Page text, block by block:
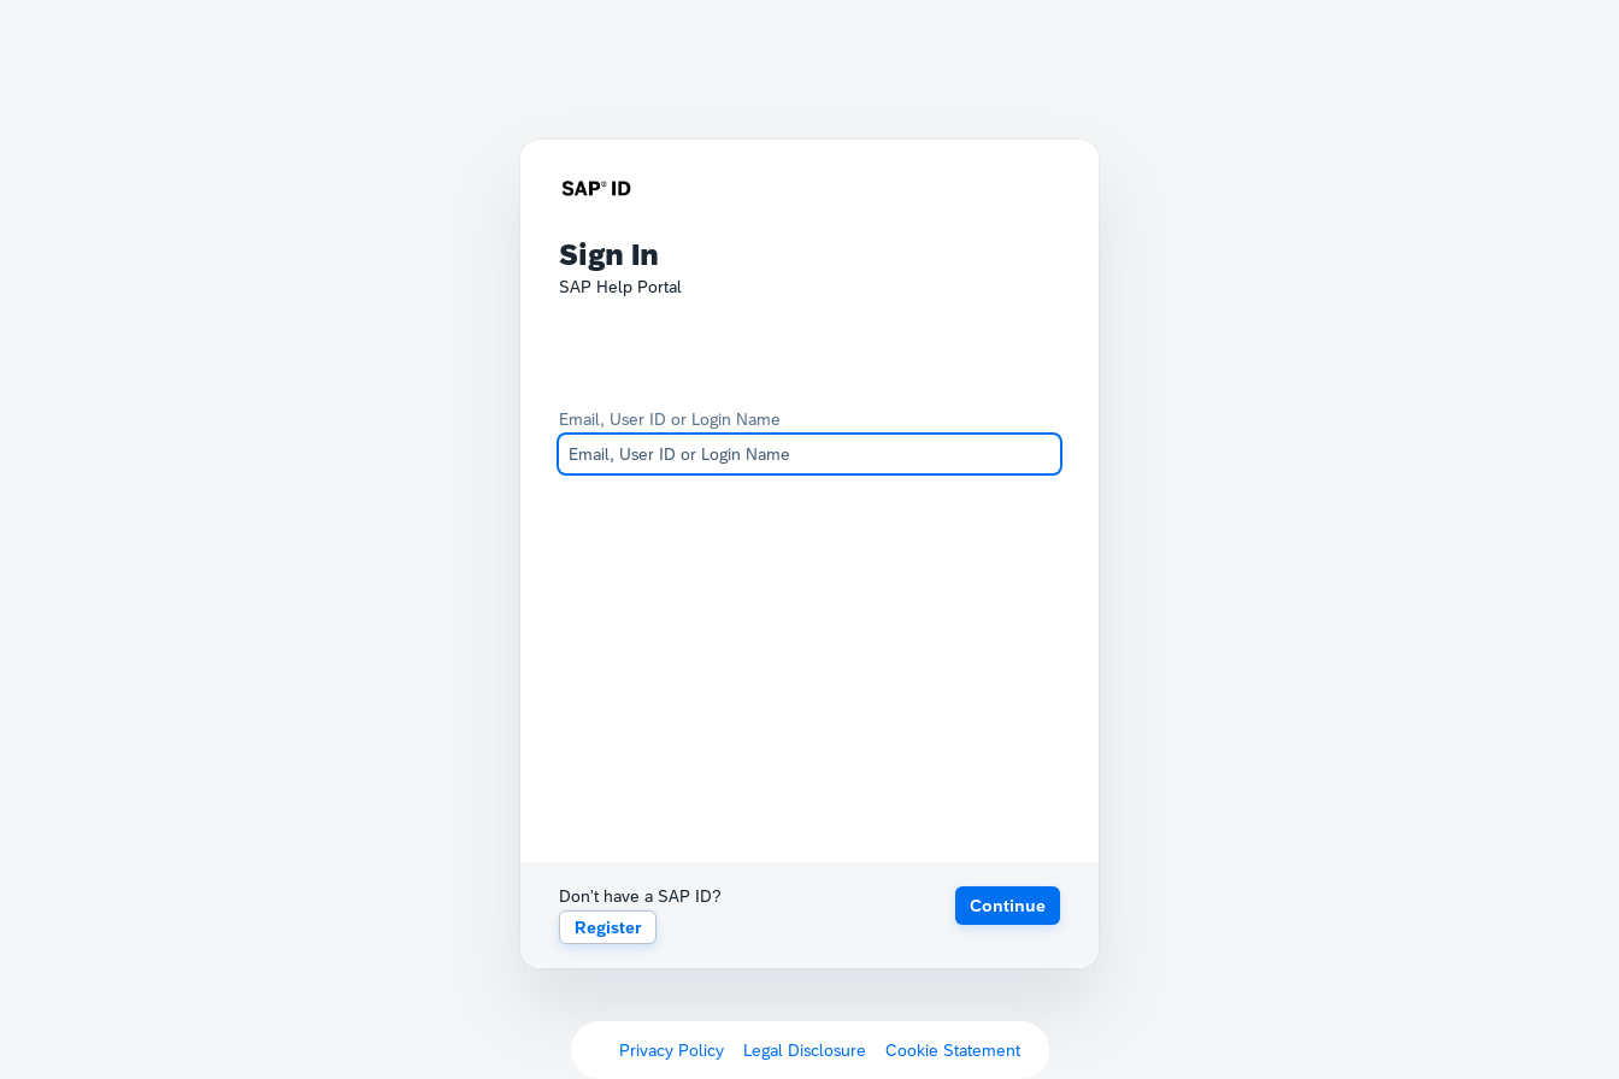
Sign In
SAP Help Portal
Email, User ID or Login Name
Don't have a SAP ID?
Register
Continue
Privacy Policy Legal Disclosure Cookie Statement